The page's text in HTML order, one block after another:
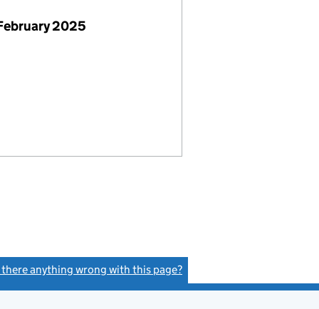
2025
there anything wrong with this page?